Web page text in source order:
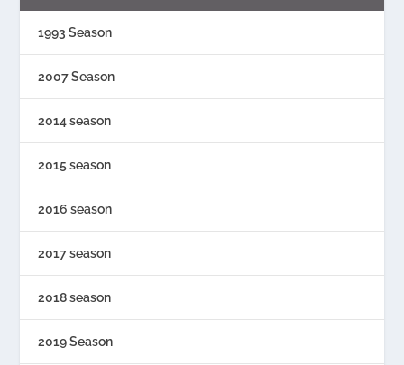
1993 Season
2007 Season
2014 season
2015 season
2016 season
2017 season
2018 season
2019 Season